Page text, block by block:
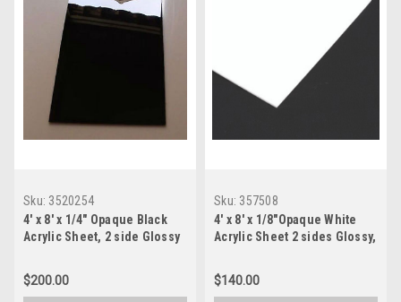
Sku: 3520254
4' x 8' x 1/4" Opaque Black
Acrylic Sheet, 2 side Glossy
$200.00
Sku: 357508
4' x 8' x 1/8"Opaque White
Acrylic Sheet 2 sides Glossy,
$140.00